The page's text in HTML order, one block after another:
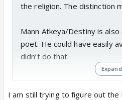
the religion. The distinction
Mann Atkeya/Destiny is
poet. He could have easily
didn’t do that.
I am still trying to figure out